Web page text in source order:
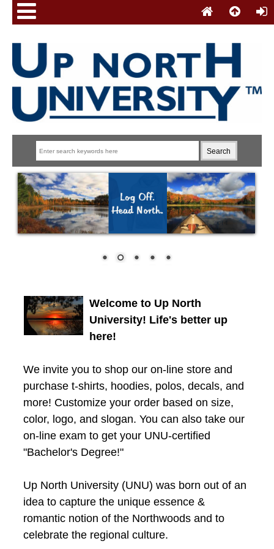
Welcome to Up North
University! Life's better up
here!
We invite you to shop our on-line store and
purchase t-shirts, hoodies, polos, decals, and
more! Customize your order based on size,
color, logo, and slogan. You can also take our
on-line exam to get your UNU-certified
"Bachelor's Degree!"
Up North University (UNU) was born out of an
idea to capture the unique essence &
romantic notion of the Northwoods and to
celebrate the regional culture.